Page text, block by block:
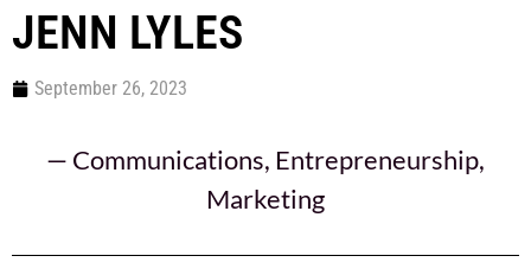
JENN LYLES
September 26, 2023
— Communications, Entrepreneurship,
Marketing